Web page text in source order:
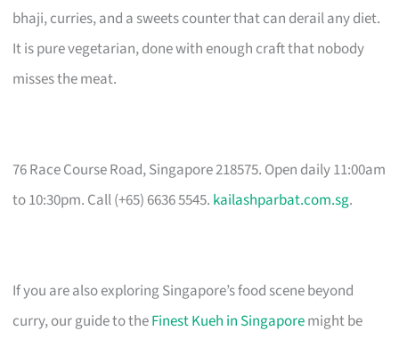
bhaji, curries, and a sweets counter that can derail any diet.
It is pure vegetarian, done with enough craft that nobody
misses the meat.
76 Race Course Road, Singapore 218575. Open daily 11:00am
to 10:30pm. Call (+65) 6636 5545. kailashparbat.com.sg.
If you are also exploring Singapore’s food scene beyond
curry, our guide to theFinest Kueh in Singaporemight be